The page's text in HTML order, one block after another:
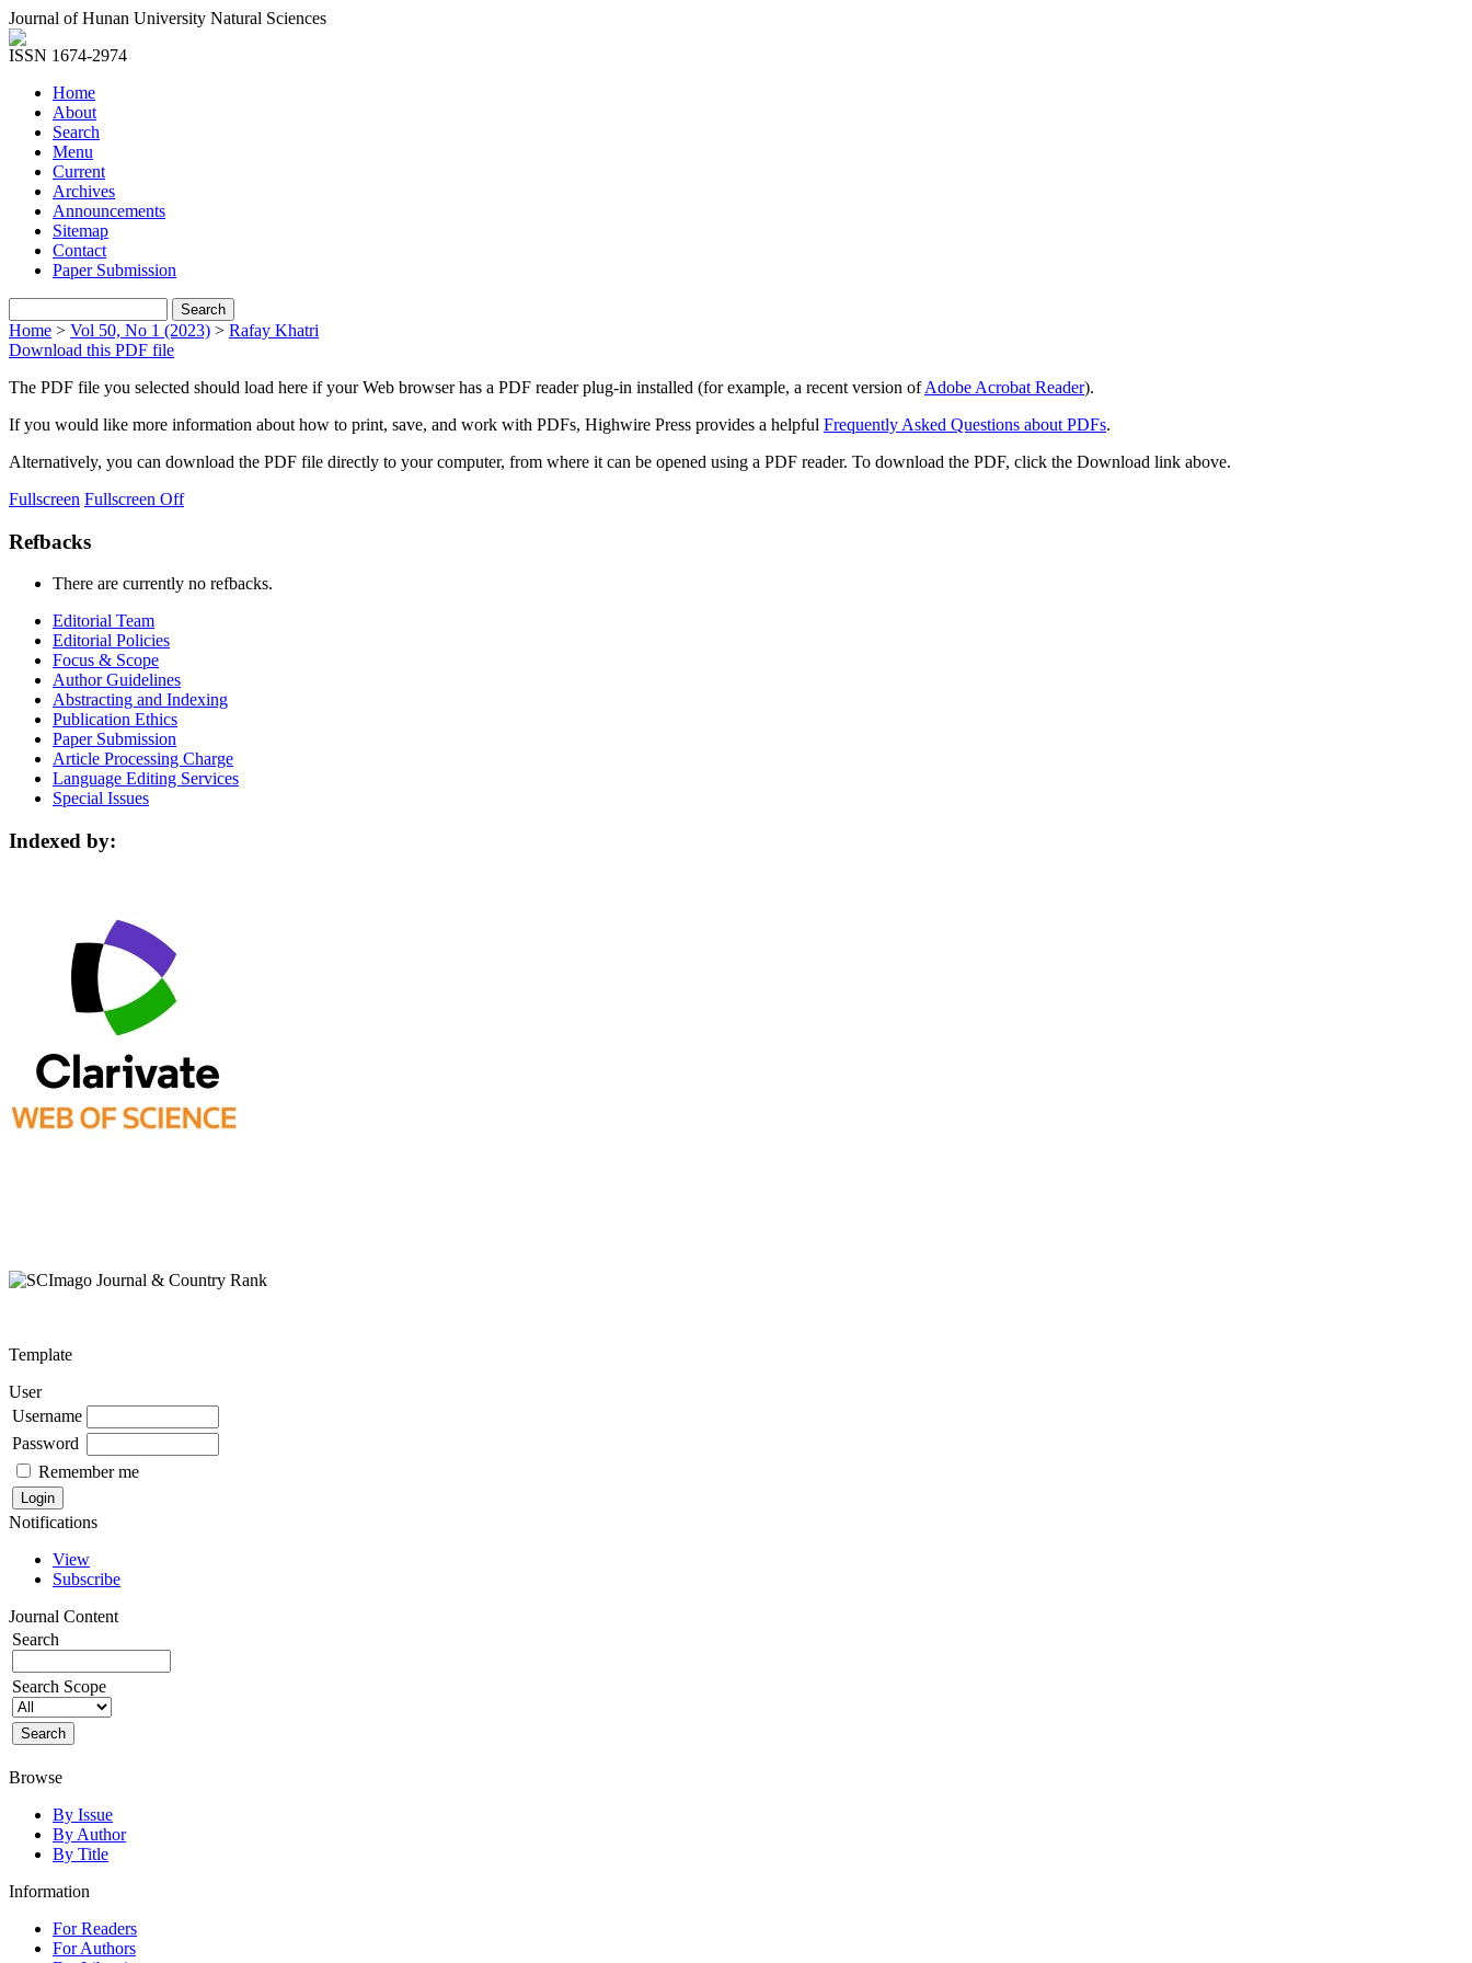
Journal of Hunan University Natural Sciences
ISSN 1674-2974
Home
About
Search
Menu
Current
Archives
Announcements
Sitemap
Contact
Paper Submission
Home > Vol 50, No 1 (2023) > Rafay Khatri
Download this PDF file
The PDF file you selected should load here if your Web browser has a PDF reader plug-in installed (for example, a recent version ofAdobe Acrobat Reader).
If you would like more information about how to print, save, and work with PDFs, Highwire Press provides a helpful Frequently Asked Questions about PDFs.
Alternatively, you can download the PDF file directly to your computer, from where it can be opened using a PDF reader. To download the PDF, click the Download link above.
Fullscreen Fullscreen Off
Refbacks
There are currently no refbacks.
Editorial Team
Editorial Policies
Focus & Scope
Author Guidelines
Abstracting and Indexing
Publication Ethics
Paper Submission
Article Processing Charge
Language Editing Services
Special Issues
Indexed by:
Template
User
Username
Password
Remember me
Notifications
View
Subscribe
Journal Content
Search
Search Scope
Browse
By Issue
By Author
By Title
Information
For Readers
For Authors